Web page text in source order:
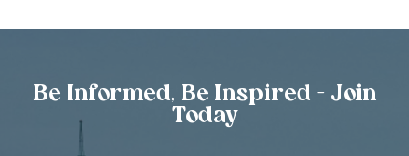
Be Informed, Be Inspired - Join
Today